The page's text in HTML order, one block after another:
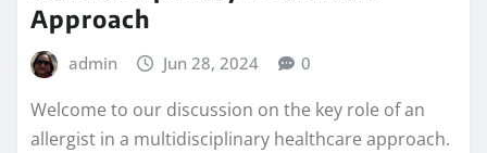
Approach
admin Jun 28, 2024 0
Welcome to our discussion on the key role of an
allergist in a multidisciplinary healthcare approach.